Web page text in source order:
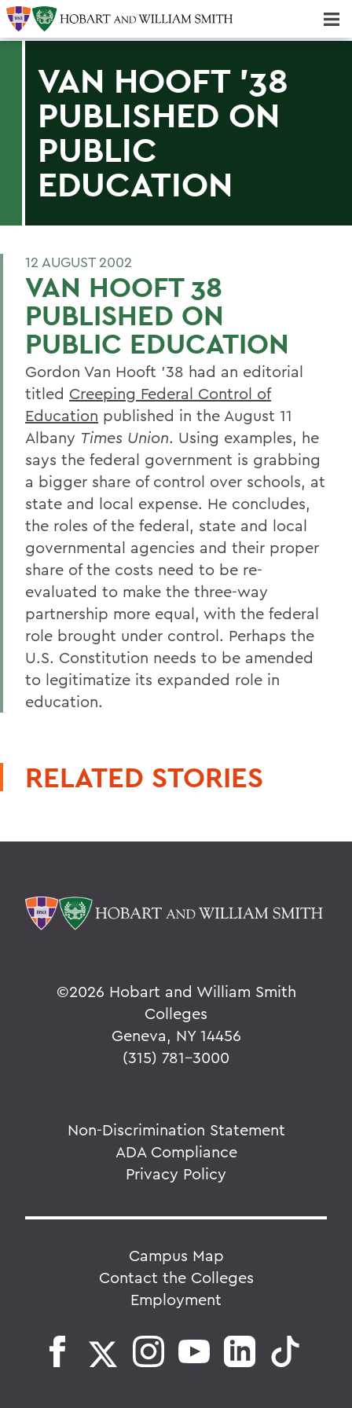
VAN HOOFT '38
PUBLISHED ON
PUBLIC
EDUCATION
12 AUGUST 2002
VAN HOOFT 38
PUBLISHED ON
PUBLIC EDUCATION
Gordon Van Hooft '38 had an editorial
titled Creeping Federal Control of
Education published in the August 11
Albany Times Union. Using examples, he
says the federal government is grabbing
a bigger share of control over schools, at
state and local expense. He concludes,
the roles of the federal, state and local
governmental agencies and their proper
share of the costs need to be re-
evaluated to make the three-way
partnership more equal, with the federal
role brought under control. Perhaps the
U.S. Constitution needs to be amended
to legitimatize its expanded role in
education.
RELATED STORIES
©2026 Hobart and William Smith
Colleges
Geneva, NY 14456
(315) 781-3000
Non-Discrimination Statement
ADA Compliance
Privacy Policy
Campus Map
Contact the Colleges
Employment